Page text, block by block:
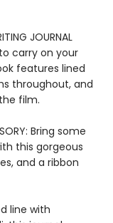
JOURNAL
to carry on your
features lined
throughout, and
film.
Bring some
this gorgeous
and a ribbon
line with